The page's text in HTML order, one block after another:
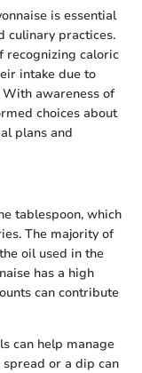
is essential
culinary practices.
recognizing caloric
intake due to
awareness of
choices about
plans and
tablespoon, which
The majority of
oil used in the
has a high
can contribute
can help manage
or a dip can